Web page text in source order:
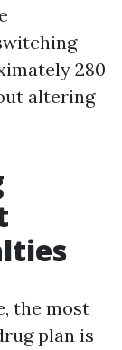
280
altering
the most
plan is